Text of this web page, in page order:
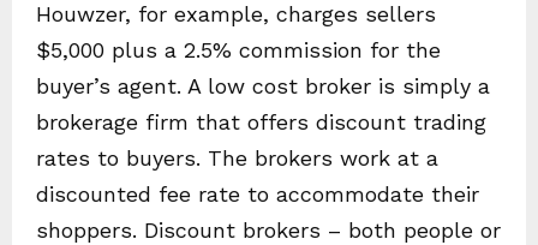
Houwzer, for example, charges sellers
$5,000 plus a 2.5% commission for the
buyer’s agent. A low cost broker is simply a
brokerage firm that offers discount trading
rates to buyers. The brokers work at a
discounted fee rate to accommodate their
shoppers. Discount brokers – both people or